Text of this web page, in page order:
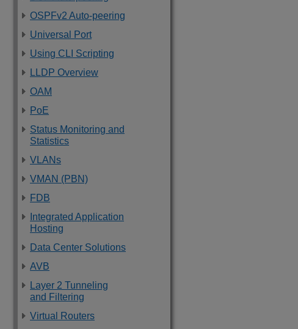
OSPFv2 Auto-peering
Universal Port
Using CLI Scripting
LLDP Overview
OAM
PoE
Status Monitoring and
Statistics
VLANs
VMAN (PBN)
FDB
Integrated Application
Hosting
Data Center Solutions
AVB
Layer 2 Tunneling
and Filtering
Virtual Routers